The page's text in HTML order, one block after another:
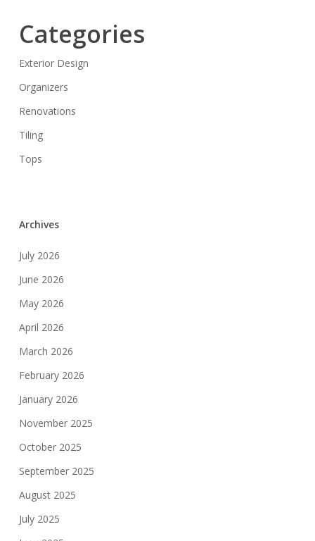
Categories
Exterior Design
Organizers
Renovations
Tiling
Tops
Archives
July 2026
June 2026
May 2026
April 2026
March 2026
February 2026
January 2026
November 2025
October 2025
September 2025
August 2025
July 2025